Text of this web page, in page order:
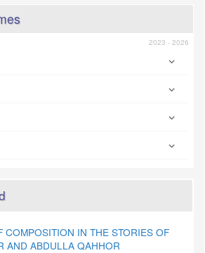
2023 - 2026
COMPOSITION IN THE STORIES OF
AND ABDULLA QAHHOR